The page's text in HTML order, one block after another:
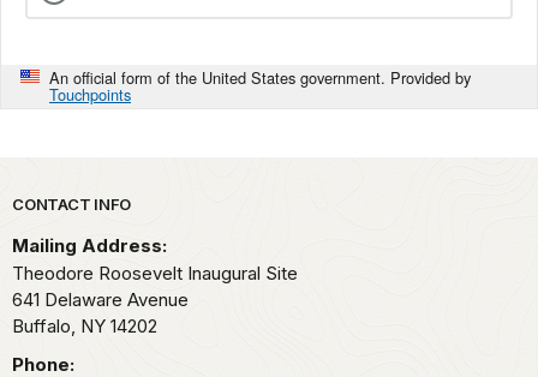
An official form of the United States government. Provided by
Touchpoints
Park footer
CONTACT INFO
Mailing Address:
Theodore Roosevelt Inaugural Site
641 Delaware Avenue
Buffalo, NY 14202
Phone: